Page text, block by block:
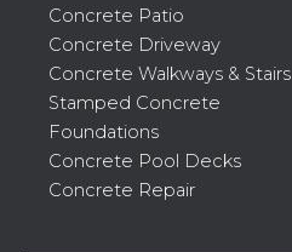
Concrete Patio
Concrete Driveway
Concrete Walkways & Stairs
Stamped Concrete
Foundations
Concrete Pool Decks
Concrete Repair